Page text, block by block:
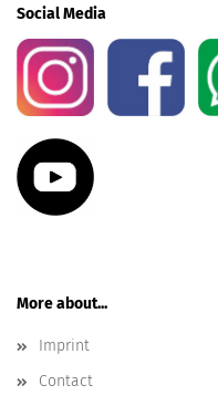
Social Media
More about...
Imprint
Contact